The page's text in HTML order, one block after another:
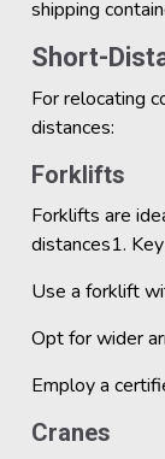
shipping
Short-
For relocating
distances:
Forklifts
Forklifts are
distances1.
Use a forklift
Opt for wider
Employ a
Cranes